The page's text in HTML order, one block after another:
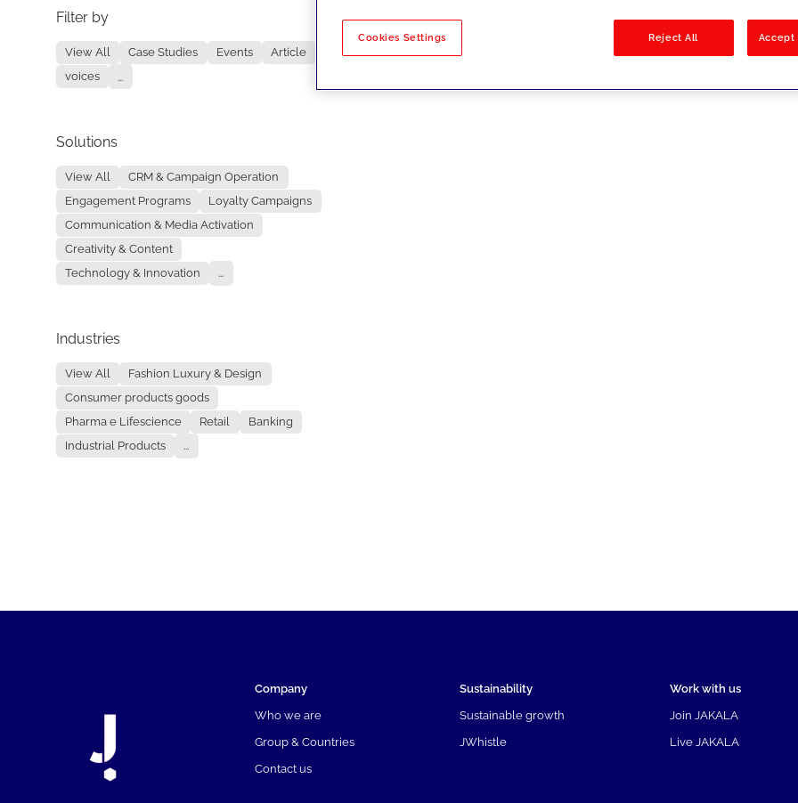
Filter by
View All Case Studies Events
Article
voices
...
Solutions
View All
CRM & Campaign Operation
Engagement Programs
Loyalty Campaigns
Communication & Media Activation
Creativity & Content
Technology & Innovation
...
Industries
View All
Fashion Luxury & Design
Consumer products goods
Pharma e Lifescience
Retail
Banking
Industrial Products
...
No results
Company
Who we are
Group & Countries
Contact us
Sustainability
Sustainable growth
JWhistle
Work with us
Join JAKALA
Live JAKALA
Cookies Settings Reject All Accept